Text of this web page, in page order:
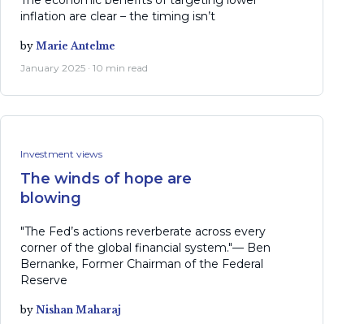
inflation are clear – the timing isn’t
by Marie Antelme
January 2025 · 10 min read
Investment views
The winds of hope are
blowing
"The Fed’s actions reverberate across every
corner of the global financial system."— Ben
Bernanke, Former Chairman of the Federal
Reserve
by Nishan Maharaj